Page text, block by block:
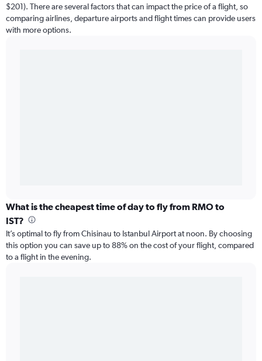
$201). There are several factors that can impact the price of a flight, so
comparing airlines, departure airports and flight times can provide users
with more options.
What is the cheapest time of day to fly from RMO to
IST?
It’s optimal to fly from Chisinau to Istanbul Airport at noon. By choosing
this option you can save up to 88% on the cost of your flight, compared
to a flight in the evening.